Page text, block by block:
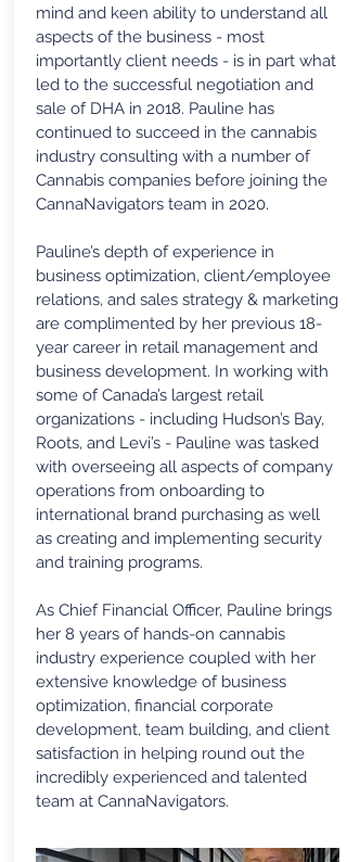
mind and keen ability to understand all
aspects of the business - most
importantly client needs - is in part what
led to the successful negotiation and
sale of DHA in 2018. Pauline has
continued to succeed in the cannabis
industry consulting with a number of
Cannabis companies before joining the
CannaNavigators team in 2020.
Pauline’s depth of experience in
business optimization, client/employee
relations, and sales strategy & marketing
are complimented by her previous 18-
year career in retail management and
business development. In working with
some of Canada’s largest retail
organizations - including Hudson’s Bay,
Roots, and Levi’s - Pauline was tasked
with overseeing all aspects of company
operations from onboarding to
international brand purchasing as well
as creating and implementing security
and training programs.
As Chief Financial Officer, Pauline brings
her 8 years of hands-on cannabis
industry experience coupled with her
extensive knowledge of business
optimization, financial corporate
development, team building, and client
satisfaction in helping round out the
incredibly experienced and talented
team at CannaNavigators.